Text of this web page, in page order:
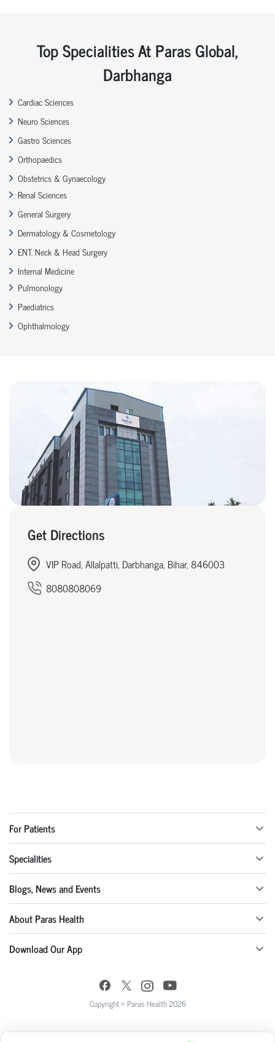
Top Specialities At Paras Global,
Darbhanga
Cardiac Sciences
Neuro Sciences
Gastro Sciences
Orthopaedics
Obstetrics & Gynaecology
Renal Sciences
General Surgery
Dermatology & Cosmetology
ENT, Neck & Head Surgery
Internal Medicine
Pulmonology
Paediatrics
Ophthalmology
Get Directions
VIP Road, Allalpatti, Darbhanga, Bihar, 846003
8080808069
For Patients
Specialities
Blogs, News and Events
About Paras Health
Download Our App
Copyright © Paras Health 2026